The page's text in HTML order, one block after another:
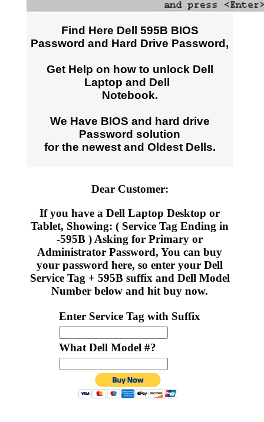
Find Here Dell 595B BIOS
Password and Hard Drive Password,
Get Help on how to unlock Dell
Laptop and Dell
Notebook.
We Have BIOS and hard drive
Password solution
for the newest and Oldest Dells.
Dear Customer:
If you have a Dell Laptop Desktop or
Tablet, Showing: ( Service Tag Ending in
-595B ) Asking for Primary or
Administrator Password, You can buy
your password here, so enter your Dell
Service Tag + 595B suffix and Dell Model
Number below and hit buy now.
Enter Service Tag with Suffix
What Dell Model #?